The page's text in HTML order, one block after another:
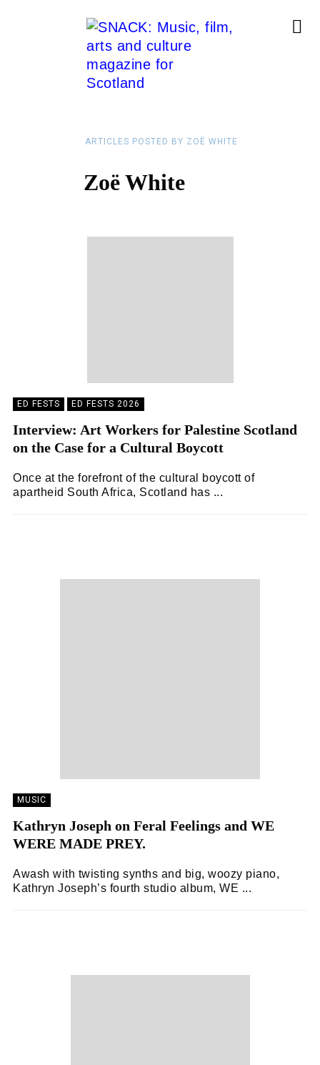
ARTICLES POSTED BY ZOË WHITE
Zoë White
ED FESTS ED FESTS 2026
Interview: Art Workers for Palestine Scotland
on the Case for a Cultural Boycott
Once at the forefront of the cultural boycott of
apartheid South Africa, Scotland has ...
MUSIC
Kathryn Joseph on Feral Feelings and WE
WERE MADE PREY.
Awash with twisting synths and big, woozy piano,
Kathryn Joseph’s fourth studio album, WE ...